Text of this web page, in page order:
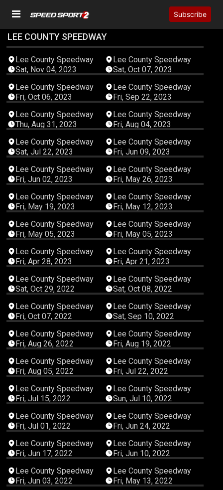
Subscribe
LEE COUNTY SPEEDWAY
04:19:45
Lee County Speedway
Sat, Nov 04, 2023
04:36:04
Lee County Speedway
Sat, Oct 07, 2023
04:02:04
Lee County Speedway
Fri, Oct 06, 2023
04:02:15
Lee County Speedway
Fri, Sep 22, 2023
04:18:55
Lee County Speedway
Thu, Aug 31, 2023
02:06:20
Lee County Speedway
Fri, Aug 04, 2023
03:48:41
Lee County Speedway
Sat, Jul 22, 2023
02:57:52
Lee County Speedway
Fri, Jun 09, 2023
03:11:41
Lee County Speedway
Fri, Jun 02, 2023
02:53:51
Lee County Speedway
Fri, May 26, 2023
04:50:25
Lee County Speedway
Fri, May 19, 2023
03:08:37
Lee County Speedway
Fri, May 12, 2023
04:00:22
Lee County Speedway
Fri, May 05, 2023
03:08:37
Lee County Speedway
Fri, May 05, 2023
02:21:57
Lee County Speedway
Fri, Apr 28, 2023
03:17:10
Lee County Speedway
Fri, Apr 21, 2023
05:56:31
Lee County Speedway
Sat, Oct 29, 2022
05:37:56
Lee County Speedway
Sat, Oct 08, 2022
04:14:53
Lee County Speedway
Fri, Oct 07, 2022
02:41:01
Lee County Speedway
Sat, Sep 10, 2022
04:04:43
Lee County Speedway
Fri, Aug 26, 2022
05:22:32
Lee County Speedway
Fri, Aug 19, 2022
03:14:08
Lee County Speedway
Fri, Aug 05, 2022
02:44:29
Lee County Speedway
Fri, Jul 22, 2022
04:35:41
Lee County Speedway
Fri, Jul 15, 2022
03:18:56
Lee County Speedway
Sun, Jul 10, 2022
03:22:32
Lee County Speedway
Fri, Jul 01, 2022
03:22:04
Lee County Speedway
Fri, Jun 24, 2022
03:51:59
Lee County Speedway
Fri, Jun 17, 2022
03:00:18
Lee County Speedway
Fri, Jun 10, 2022
04:30:22
Lee County Speedway
Fri, Jun 03, 2022
02:42:28
Lee County Speedway
Fri, May 13, 2022